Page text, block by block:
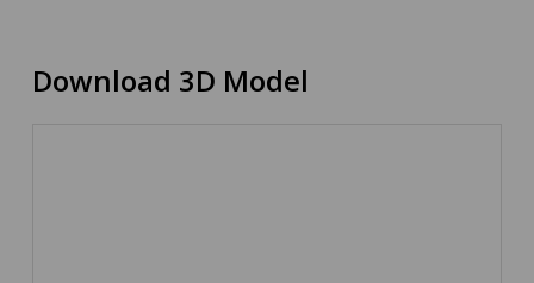
Download 3D Model